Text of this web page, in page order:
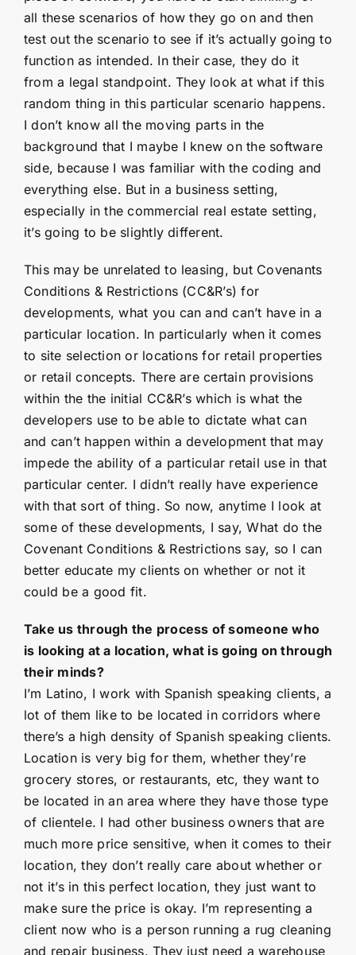
all these scenarios of how they go on and then
test out the scenario to see if it’s actually going to
function as intended. In their case, they do it
from a legal standpoint. They look at what if this
random thing in this particular scenario happens.
I don’t know all the moving parts in the
background that I maybe I knew on the software
side, because I was familiar with the coding and
everything else. But in a business setting,
especially in the commercial real estate setting,
it’s going to be slightly different.
This may be unrelated to leasing, but Covenants
Conditions & Restrictions (CC&R’s) for
developments, what you can and can’t have in a
particular location. In particularly when it comes
to site selection or locations for retail properties
or retail concepts. There are certain provisions
within the the initial CC&R’s which is what the
developers use to be able to dictate what can
and can’t happen within a development that may
impede the ability of a particular retail use in that
particular center. I didn’t really have experience
with that sort of thing. So now, anytime I look at
some of these developments, I say, What do the
Covenant Conditions & Restrictions say, so I can
better educate my clients on whether or not it
could be a good fit.
Take us through the process of someone who
is looking at a location, what is going on through
their minds?
I’m Latino, I work with Spanish speaking clients, a
lot of them like to be located in corridors where
there’s a high density of Spanish speaking clients.
Location is very big for them, whether they’re
grocery stores, or restaurants, etc, they want to
be located in an area where they have those type
of clientele. I had other business owners that are
much more price sensitive, when it comes to their
location, they don’t really care about whether or
not it’s in this perfect location, they just want to
make sure the price is okay. I’m representing a
client now who is a person running a rug cleaning
and repair business. They just need a warehouse